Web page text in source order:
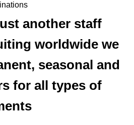
another staff
worldwide we
seasonal and
for all types of